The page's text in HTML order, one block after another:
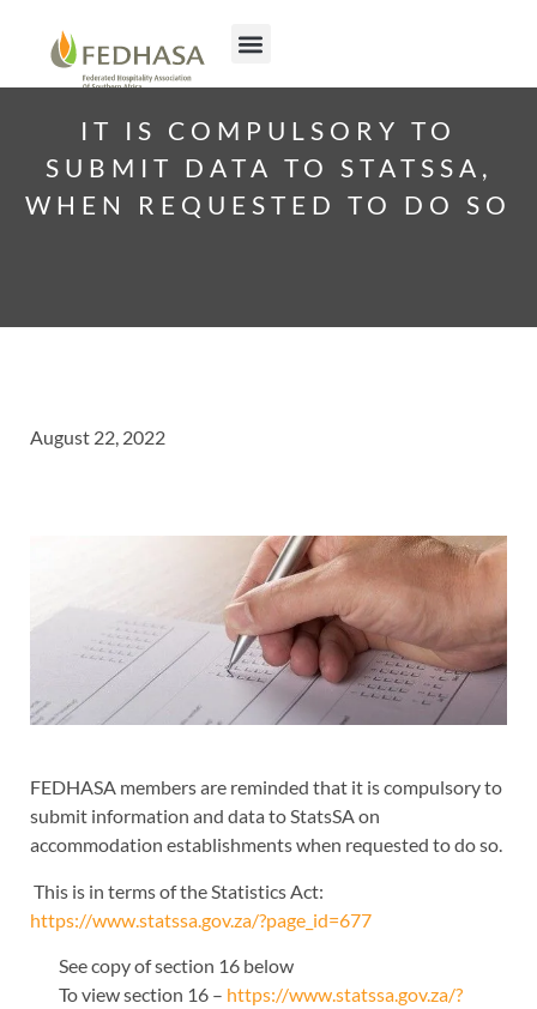
IT IS COMPULSORY TO
SUBMIT DATA TO STATSSA,
WHEN REQUESTED TO DO SO
August 22, 2022
FEDHASA members are reminded that it is compulsory to
submit information and data to StatsSA on
accommodation establishments when requested to do so.
This is in terms of the Statistics Act:
https://www.statssa.gov.za/?page_id=677
See copy of section 16 below
To view section 16 – https://www.statssa.gov.za/?